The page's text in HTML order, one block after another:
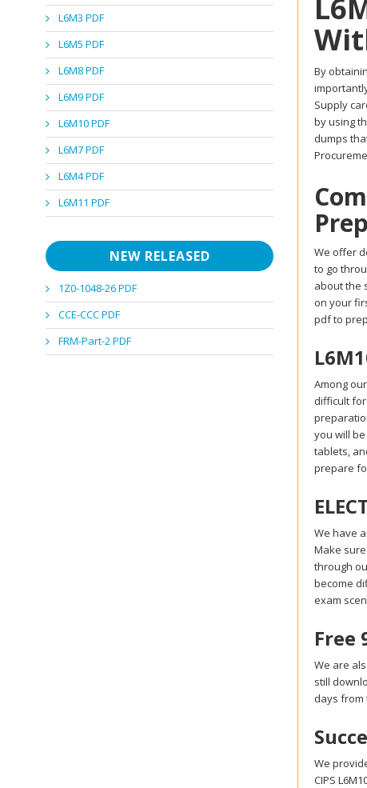
L6M3 PDF
L6M5 PDF
L6M8 PDF
L6M9 PDF
L6M10 PDF
L6M7 PDF
L6M4 PDF
L6M11 PDF
NEW RELEASED
1Z0-1048-26 PDF
CCE-CCC PDF
FRM-Part-2 PDF
By
Supply
by using
dumps
We offer
to go
about the
on your
pdf to
Among
difficult for
you will
tablets,
prepare
We have
Make
through
become
exam
Free
We are
still
days from
We
CIPS